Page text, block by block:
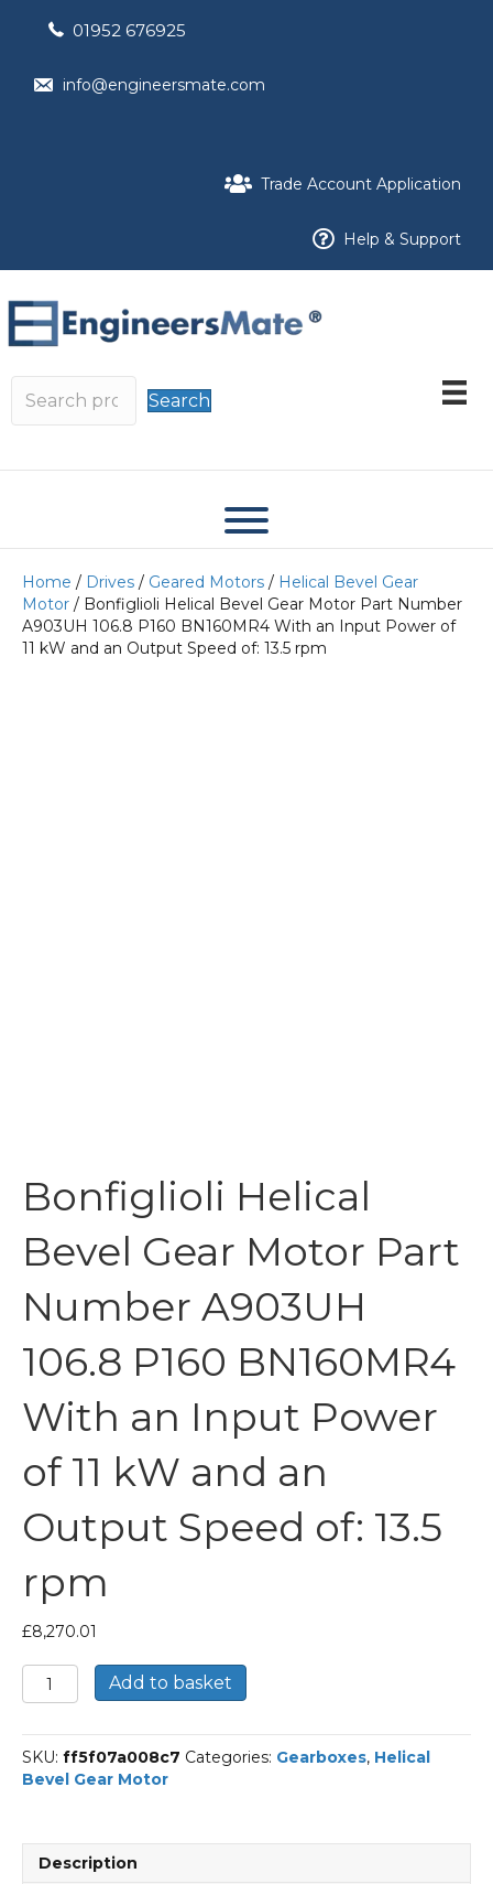
01952 676925
info@engineersmate.com
Trade Account Application
Help & Support
Search
Home / Drives / Geared Motors / Helical Bevel Gear
Motor / Bonfiglioli Helical Bevel Gear Motor Part Number
A903UH 106.8 P160 BN160MR4 With an Input Power of
11 kW and an Output Speed of: 13.5 rpm
Bonfiglioli Helical
Bevel Gear Motor Part
Number A903UH
106.8 P160 BN160MR4
With an Input Power
of 11 kW and an
Output Speed of: 13.5
rpm
£8,270.01
Bonfiglioli
Helical
Gear
Motor
Part
P160
Add to basket
SKU: ff5f07a008c7 Categories: Gearboxes, Helical
Bevel Gear Motor
Description